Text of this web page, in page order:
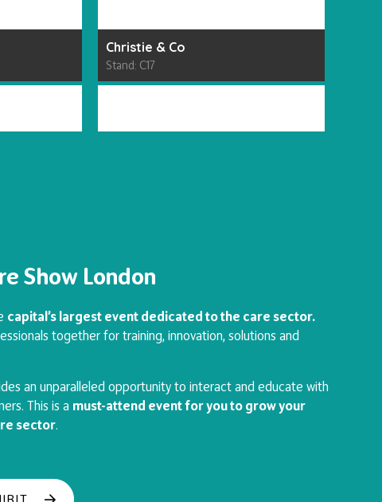
Christie & Co
Stand: C17
Show London
capital’s largest event dedicated to the care sector.
together for training, innovation, solutions and
an unparalleled opportunity to interact and educate with
This is a must-attend event for you to grow your
sector.